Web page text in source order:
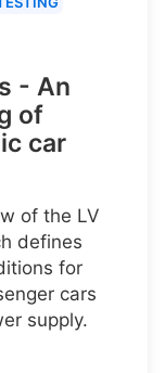
- An
of
car
of the LV
defines
for
cars
supply.